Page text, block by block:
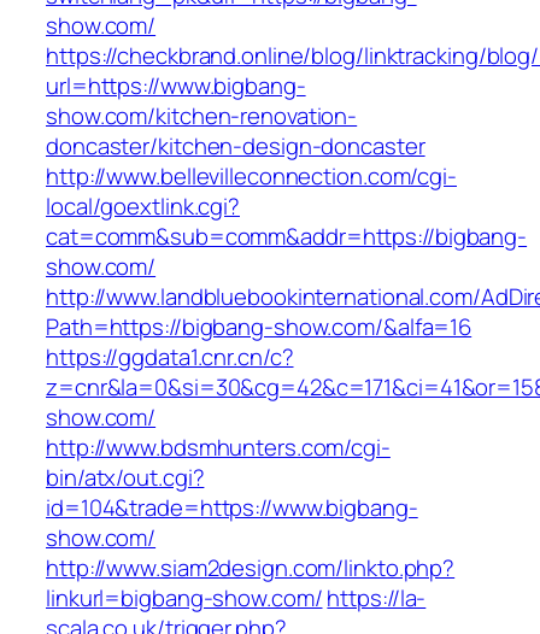
show.com/
https://checkbrand.online/blog/linktracking/blog/
url=https://www.bigbang-
show.com/kitchen-renovation-
doncaster/kitchen-design-doncaster
http://www.bellevilleconnection.com/cgi-
local/goextlink.cgi?
cat=comm&sub=comm&addr=https://bigbang-
show.com/
http://www.landbluebookinternational.com/
Path=https://bigbang-show.com/&alfa=16
https://ggdata1.cnr.cn/c?
show.com/
http://www.bdsmhunters.com/cgi-
bin/atx/out.cgi?
id=104&trade=https://www.bigbang-
show.com/
http://www.siam2design.com/linkto.php?
linkurl=bigbang-show.com/https://la-